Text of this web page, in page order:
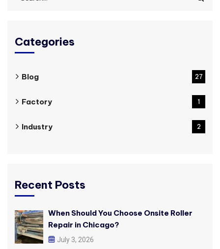
Categories
Blog 27
Factory 1
Industry 2
Recent Posts
When Should You Choose Onsite Roller
Repair in Chicago?
July 3, 2026